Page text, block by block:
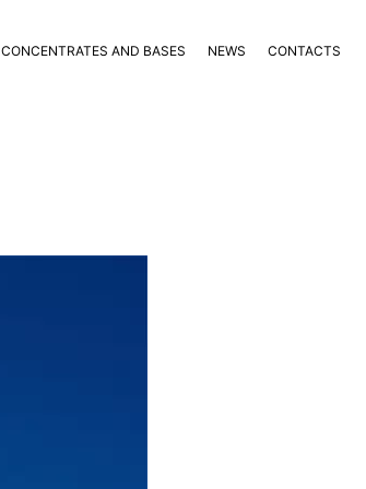
CONCENTRATES AND BASES NEWS CONTACTS